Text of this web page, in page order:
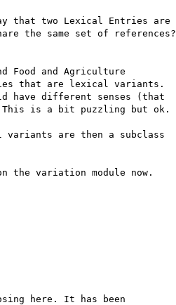
that two Lexical Entries are
the same set of references?
Food and Agriculture
that are lexical variants.
have different senses (that
This is a bit puzzling but ok.
variants are then a subclass
the variation module now.
here. It has been